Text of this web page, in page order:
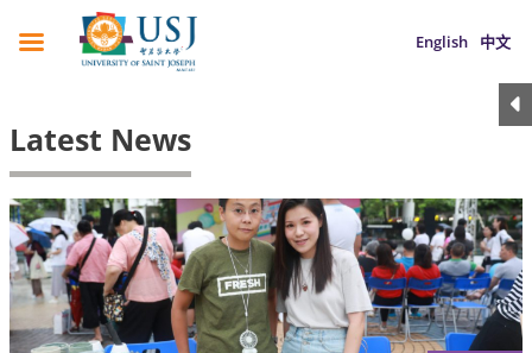
English 中文
Latest News